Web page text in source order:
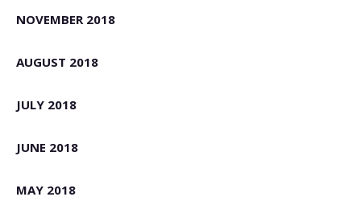
NOVEMBER 2018
AUGUST 2018
JULY 2018
JUNE 2018
MAY 2018